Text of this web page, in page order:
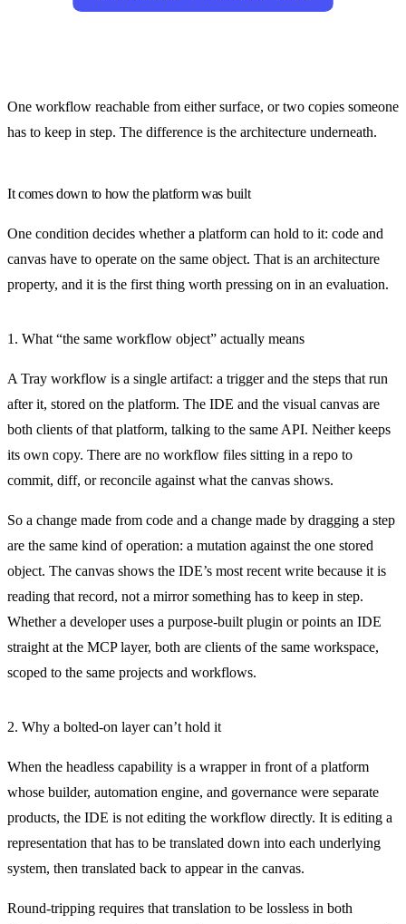
One workflow reachable from either surface, or two copies someone
has to keep in step. The difference is the architecture underneath.
It comes down to how the platform was built
One condition decides whether a platform can hold to it: code and
canvas have to operate on the same object. That is an architecture
property, and it is the first thing worth pressing on in an evaluation.
1. What “the same workflow object” actually means
A Tray workflow is a single artifact: a trigger and the steps that run
after it, stored on the platform. The IDE and the visual canvas are
both clients of that platform, talking to the same API. Neither keeps
its own copy. There are no workflow files sitting in a repo to
commit, diff, or reconcile against what the canvas shows.
So a change made from code and a change made by dragging a step
are the same kind of operation: a mutation against the one stored
object. The canvas shows the IDE’s most recent write because it is
reading that record, not a mirror something has to keep in step.
Whether a developer uses a purpose-built plugin or points an IDE
straight at the MCP layer, both are clients of the same workspace,
scoped to the same projects and workflows.
2. Why a bolted-on layer can’t hold it
When the headless capability is a wrapper in front of a platform
whose builder, automation engine, and governance were separate
products, the IDE is not editing the workflow directly. It is editing a
representation that has to be translated down into each underlying
system, then translated back to appear in the canvas.
Round-tripping requires that translation to be lossless in both